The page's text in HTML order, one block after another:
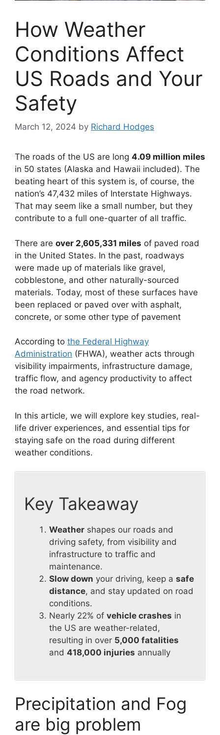
How Weather
Conditions Affect
US Roads and Your
Safety
March 12, 2024 by Richard Hodges
The roads of the US are long 4.09 million miles
in 50 states (Alaska and Hawaii included). The
beating heart of this system is, of course, the
nation’s 47,432 miles of Interstate Highways.
That may seem like a small number, but they
contribute to a full one-quarter of all traffic.
There are over 2,605,331 miles of paved road
in the United States. In the past, roadways
were made up of materials like gravel,
cobblestone, and other naturally-sourced
materials. Today, most of these surfaces have
been replaced or paved over with asphalt,
concrete, or some other type of pavement
According to the Federal Highway
Administration (FHWA), weather acts through
visibility impairments, infrastructure damage,
traffic flow, and agency productivity to affect
the road network.
In this article, we will explore key studies, real-
life driver experiences, and essential tips for
staying safe on the road during different
weather conditions.
Key Takeaway
Weather shapes our roads and
driving safety, from visibility and
infrastructure to traffic and
maintenance.
Slow down your driving, keep a safe
distance, and stay updated on road
conditions.
Nearly 22% of vehicle crashes in
the US are weather-related,
resulting in over 5,000 fatalities
and 418,000 injuries annually
Precipitation and Fog
are big problem